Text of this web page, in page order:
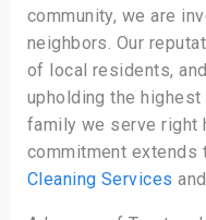
community, we are
neighbors. Our
of local residents,
upholding the
family we serve right
commitment
Cleaning Services